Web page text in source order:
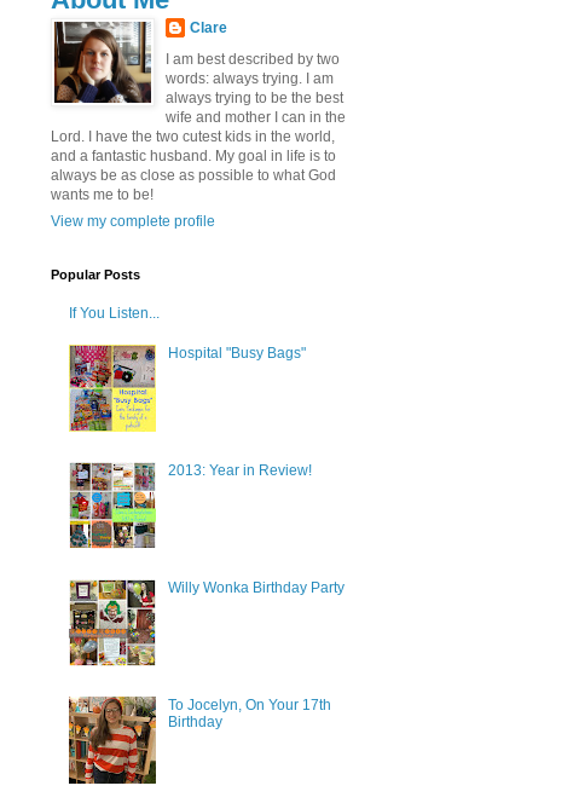
Clare
I am best described by two
words: always trying. I am
always trying to be the best
wife and mother I can in the
Lord. I have the two cutest kids in the world,
and a fantastic husband. My goal in life is to
always be as close as possible to what God
wants me to be!
View my complete profile
Popular Posts
If You Listen...
Hospital "Busy Bags"
2013: Year in Review!
Willy Wonka Birthday Party
To Jocelyn, On Your 17th
Birthday